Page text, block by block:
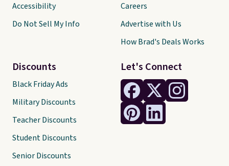
Let's Connect
Accessibility
Do Not Sell My Info
Discounts
Black Friday Ads
Military Discounts
Teacher Discounts
Student Discounts
Senior Discounts
Careers
Advertise with Us
How Brad's Deals Works